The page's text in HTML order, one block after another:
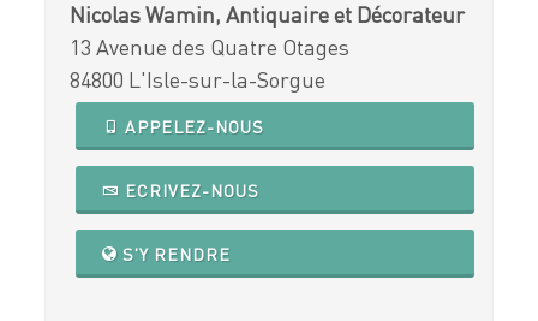
Nicolas Wamin, Antiquaire et Décorateur
13 Avenue des Quatre Otages
84800 L'Isle-sur-la-Sorgue
APPELEZ-NOUS
ECRIVEZ-NOUS
S'Y RENDRE